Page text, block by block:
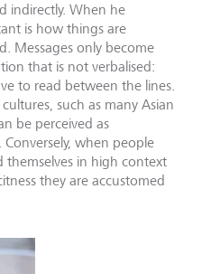
indirectly. When he
is how things are
Messages only become
that is not verbalised:
to read between the lines.
such as many Asian
be perceived as
when people
in high context
they are accustomed